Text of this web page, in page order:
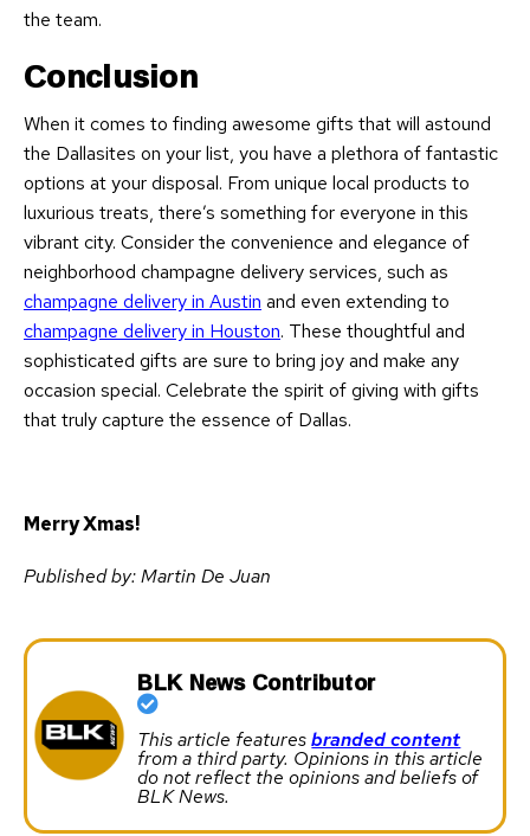
the team.
Conclusion
When it comes to finding awesome gifts that will astound
the Dallasites on your list, you have a plethora of fantastic
options at your disposal. From unique local products to
luxurious treats, there’s something for everyone in this
vibrant city. Consider the convenience and elegance of
neighborhood champagne delivery services, such as
champagne delivery in Austin and even extending to
champagne delivery in Houston. These thoughtful and
sophisticated gifts are sure to bring joy and make any
occasion special. Celebrate the spirit of giving with gifts
that truly capture the essence of Dallas.
Merry Xmas!
Published by: Martin De Juan
BLK News Contributor
This article featuresbranded content
from a third party. Opinions in this article
do not reflect the opinions and beliefs of
BLK News.